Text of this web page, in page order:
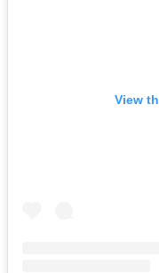
View